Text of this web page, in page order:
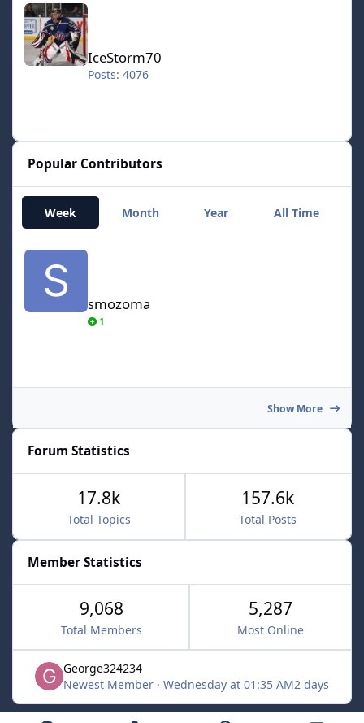
IceStorm70
Posts: 4076
Popular Contributors
Week Month Year All Time
smozoma
1
Show More
Forum Statistics
Total Topics
17.8k
Total Posts
157.6k
Member Statistics
9,068
Total Members
5,287
Most Online
George324234
Newest Member · Wednesday at 01:35 AM2 days